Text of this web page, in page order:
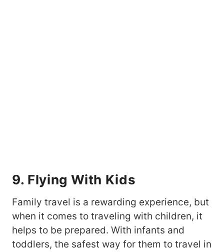
9. Flying With Kids
Family travel is a rewarding experience, but
when it comes to traveling with children, it
helps to be prepared. With infants and
toddlers, the safest way for them to travel in